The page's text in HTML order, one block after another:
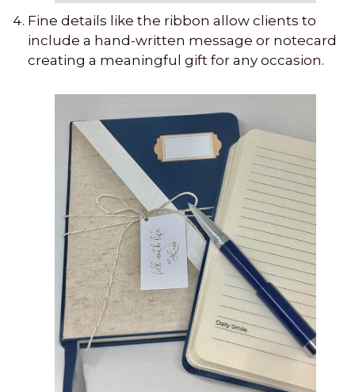
Fine details like the ribbon allow clients to
include a hand-written message or notecard
creating a meaningful gift for any occasion.